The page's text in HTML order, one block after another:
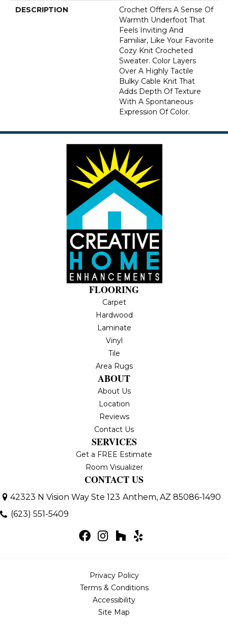
DESCRIPTION
Crochet Offers A Sense Of
Warmth Underfoot That
Feels Inviting And
Familiar, Like Your Favorite
Cozy Knit Crocheted
Sweater. Color Layers
Over A Highly Tactile
Bulky Cable Knit That
Adds Depth Of Texture
With A Spontaneous
Expression Of Color.​
FLOORING
Carpet
Hardwood
Laminate
Vinyl
Tile
Area Rugs
ABOUT
About Us
Location
Reviews
Contact Us
SERVICES
Get a FREE Estimate
Room Visualizer
CONTACT US
42323 N Vision Way Ste 123 Anthem, AZ 85086-1490
(623) 551-5409
Privacy Policy
Terms & Conditions
Accessibility
Site Map